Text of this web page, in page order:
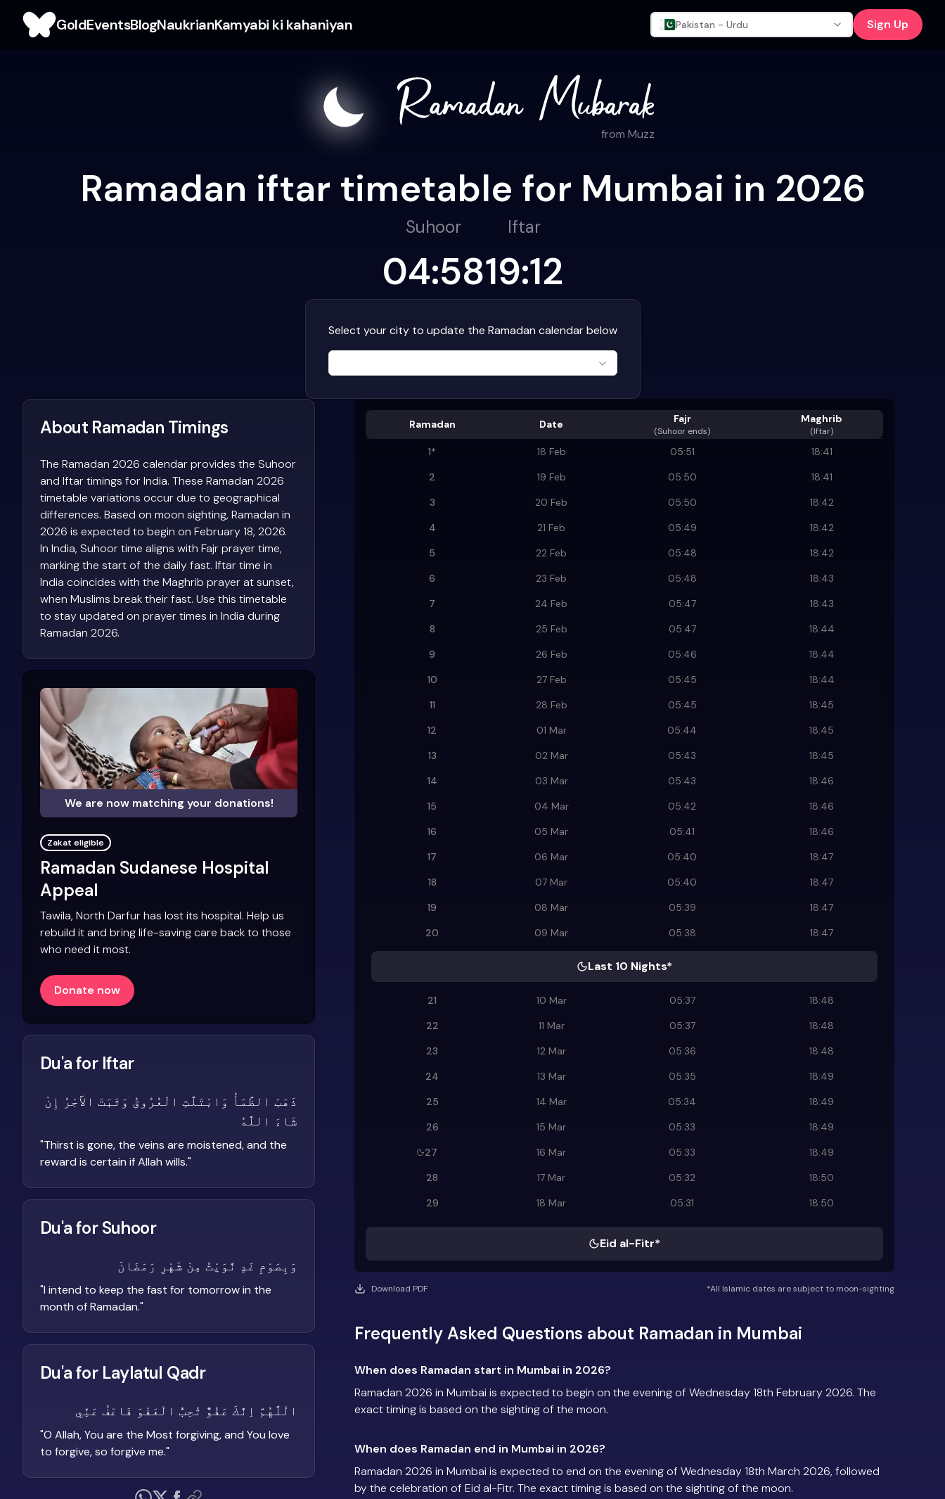
GoldEventsBlogNaukrianKamyabi ki kahaniyan Pakistan - Urdu Sign Up
from Muzz
Ramadan iftar timetable for Mumbai in 2026
Suhoor
04:58
Iftar
19:12
Select your city to update the Ramadan calendar below
Ramadan Date Fajr
(Suhoor ends)
Maghrib
(Iftar)
1* 18 Feb 05:51
18:41
2
19 Feb 05:50
18:41
3
20 Feb 05:50
18:42
4
21 Feb 05:49
18:42
5
22 Feb 05:48
18:42
6
23 Feb 05:48
18:43
7
24 Feb 05:47
18:43
8
25 Feb 05:47
18:44
9
26 Feb 05:46
18:44
10
27 Feb 05:45
18:44
11
28 Feb 05:45
18:45
12
01 Mar 05:44
18:45
13
02 Mar 05:43
18:45
14
03 Mar 05:43
18:46
15
04 Mar 05:42
18:46
16
05 Mar 05:41
18:46
17
06 Mar 05:40
18:47
18
07 Mar 05:40
18:47
19
08 Mar 05:39
18:47
20
09 Mar 05:38 18:47
Last 10 Nights*
21 10 Mar 05:37
18:48
22
11 Mar 05:37
18:48
23
12 Mar 05:36
18:48
24
13 Mar 05:35
18:49
25
14 Mar 05:34
18:49
26
15 Mar 05:33
18:49
27
16 Mar 05:33
18:49
28
17 Mar 05:32
18:50
29
18 Mar 05:31 18:50
Eid al-Fitr*
Download PDF *All Islamic dates are subject to moon-sighting
Frequently Asked Questions about Ramadan in Mumbai
When does Ramadan start in Mumbai in 2026?
Ramadan 2026 in Mumbai is expected to begin on the evening of Wednesday 18th February 2026. The
exact timing is based on the sighting of the moon.
When does Ramadan end in Mumbai in 2026?
Ramadan 2026 in Mumbai is expected to end on the evening of Wednesday 18th March 2026, followed
by the celebration of Eid al-Fitr. The exact timing is based on the sighting of the moon.
About Ramadan Timings
The Ramadan 2026 calendar provides the Suhoor
and Iftar timings for India. These Ramadan 2026
timetable variations occur due to geographical
differences. Based on moon sighting, Ramadan in
2026 is expected to begin on February 18, 2026.
In India, Suhoor time aligns with Fajr prayer time,
marking the start of the daily fast. Iftar time in
India coincides with the Maghrib prayer at sunset,
when Muslims break their fast. Use this timetable
to stay updated on prayer times in India during
Ramadan 2026.
We are now matching your donations!
Zakat eligible
Ramadan Sudanese Hospital
Appeal
Tawila, North Darfur has lost its hospital. Help us
rebuild it and bring life-saving care back to those
who need it most.
Donate now
Du'a for Iftar
ذَهَبَ الظَّمَأُ وَابْتَلَّتِ الْعُرُوقُ وَثَبَتَ الأَجْرُ إِنْ
شَاءَ اللَّهُ
"Thirst is gone, the veins are moistened, and the
reward is certain if Allah wills."
Du'a for Suhoor
وَبِصَوْمِ غَدٍ نَّوَيْتُ مِنْ شَهْرِ رَمَضَانَ
"I intend to keep the fast for tomorrow in the
month of Ramadan."
Du'a for Laylatul Qadr
الْلَّهُمَّ اِنَّكَ عَفُوٌّ تُحِبُّ الْعَفْوَ فَاعْفُ عَنِّي
"O Allah, You are the Most forgiving, and You love
to forgive, so forgive me."